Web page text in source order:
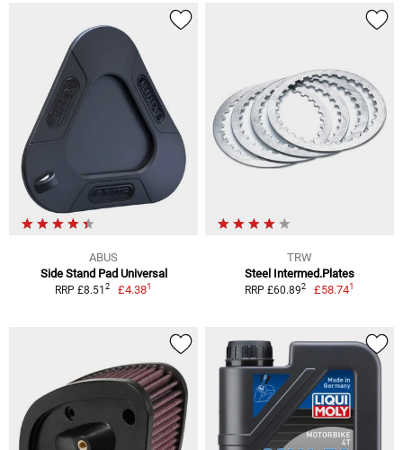
ABUS
Side Stand Pad Universal
RRP £8.51 2 £4.381
TRW
Steel Intermed.Plates
RRP £60.892 £58.741